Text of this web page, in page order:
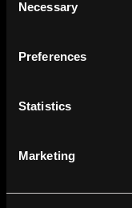
Selection
Necessary
Preferences
Statistics
Marketing
how their careers
Learn More